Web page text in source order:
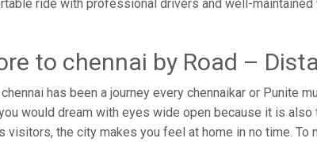
ride with professional drivers and well-
to chennai by Road –
has been a journey every chennaikar or Punite
would dream with eyes wide open because it is
the city makes you feel at home in no time.